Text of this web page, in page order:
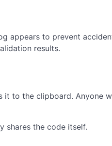
appears to prevent
results.
it to the clipboard. Anyone
shares the code itself.